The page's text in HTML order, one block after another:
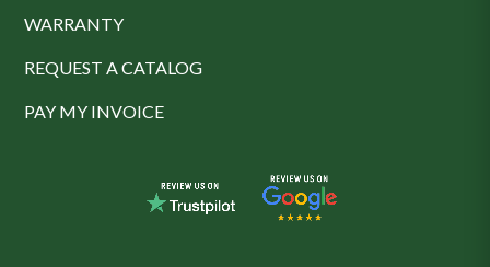
WARRANTY
REQUEST A CATALOG
PAY MY INVOICE